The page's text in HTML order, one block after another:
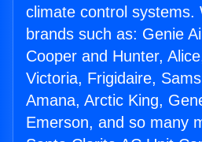
climate control systems.
brands such as: Genie
Cooper and Hunter,
Victoria, Frigidaire,
Amana, Arctic King,
Emerson, and so many